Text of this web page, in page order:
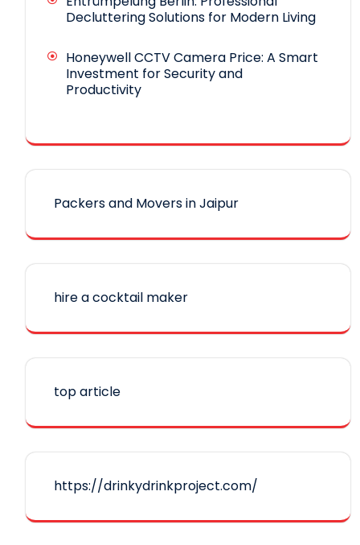
Decluttering Solutions for Modern Living
Honeywell CCTV Camera Price: A Smart
Investment for Security and
Productivity
Packers and Movers in Jaipur
hire a cocktail maker
top article
https://drinkydrinkproject.com/